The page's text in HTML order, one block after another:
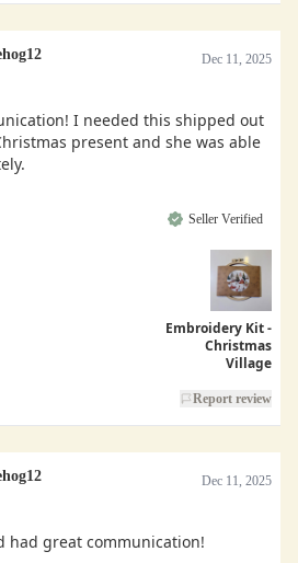
Dec 11, 2025
I needed this shipped out
present and she was able
Seller Verified
Embroidery Kit -
Christmas
Village
Report review
Dec 11, 2025
had great communication!